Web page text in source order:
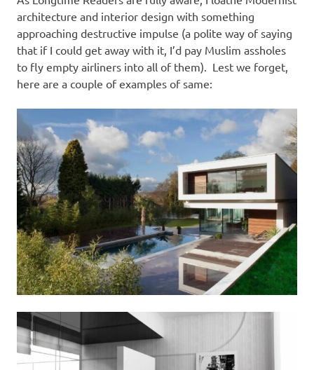
s
o
l
a
t
i
o
n
architecture and interior design with something
approaching destructive impulse (a polite way of saying
that if I could get away with it, I’d pay Muslim assholes
to fly empty airliners into all of them). Lest we forget,
here are a couple of examples of same: